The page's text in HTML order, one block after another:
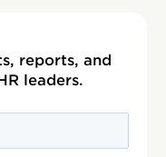
reports, and
leaders.